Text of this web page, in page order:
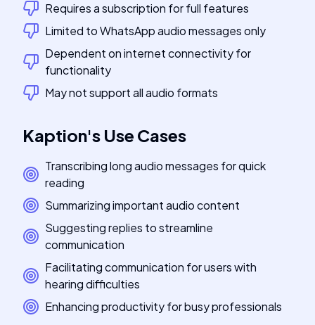
Requires a subscription for full features
Limited to WhatsApp audio messages only
Dependent on internet connectivity for
functionality
May not support all audio formats
Kaption's Use Cases
Transcribing long audio messages for quick
reading
Summarizing important audio content
Suggesting replies to streamline
communication
Facilitating communication for users with
hearing difficulties
Enhancing productivity for busy professionals